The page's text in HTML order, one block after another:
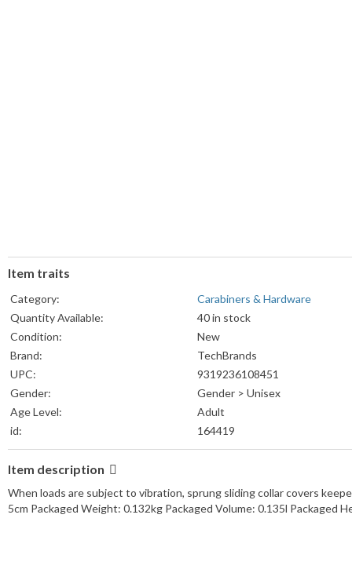
Item traits
Category:
Carabiners & Hardware
Quantity Available:
40 in stock
Condition:
New
Brand:
TechBrands
UPC:
9319236108451
Gender:
Gender > Unisex
Age Level:
Adult
id:
164419
Item description
When loads are subject to vibration, sprung sliding collar covers
5cm Packaged Weight: 0.132kg Packaged Volume: 0.135l Packaged